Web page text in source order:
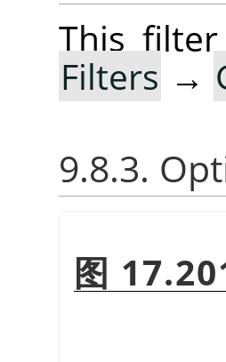
This
Filters →
9.8.3.
图